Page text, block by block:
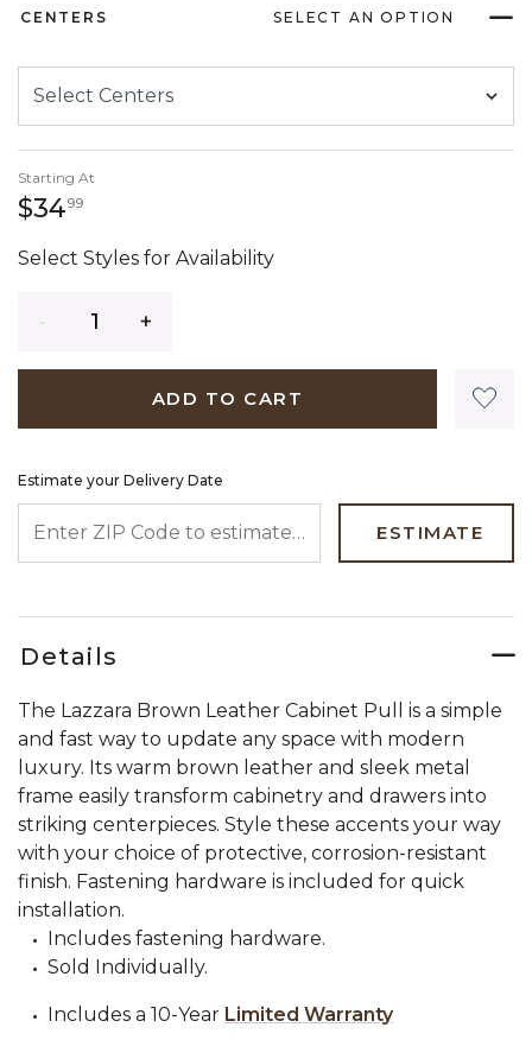
CENTERS SELECT AN OPTION
Starting At
$349934 dollars 99 cents
Select Styles for Availability
ADD TO CART
Estimate your Delivery Date
ESTIMATE
Details
The Lazzara Brown Leather Cabinet Pull is a simple
and fast way to update any space with modern
luxury. Its warm brown leather and sleek metal
frame easily transform cabinetry and drawers into
striking centerpieces. Style these accents your way
with your choice of protective, corrosion-resistant
finish. Fastening hardware is included for quick
installation.
Includes fastening hardware.
Sold Individually.
Includes a 10-Year Limited Warranty